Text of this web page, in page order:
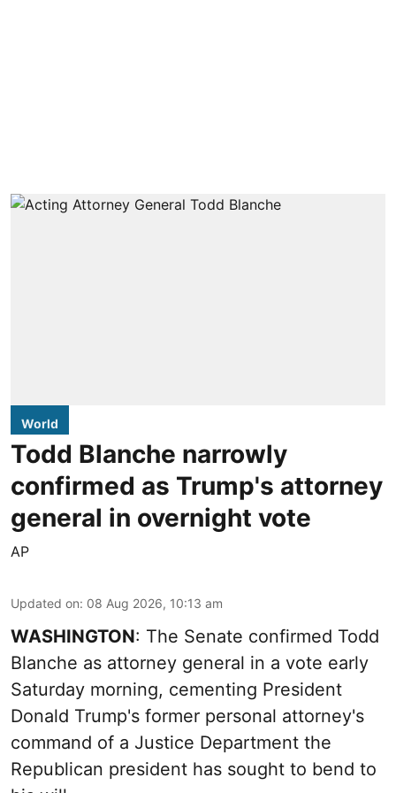
World
Todd Blanche narrowly
confirmed as Trump's attorney
general in overnight vote
AP
Updated on: 08 Aug 2026, 10:13 am
WASHINGTON: The Senate confirmed Todd
Blanche as attorney general in a vote early
Saturday morning, cementing President
Donald Trump's former personal attorney's
command of a Justice Department the
Republican president has sought to bend to